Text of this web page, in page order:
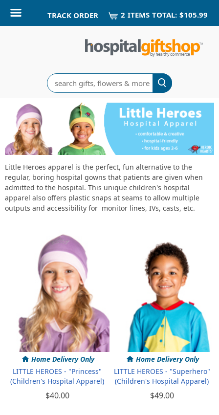
TRACK ORDER 2 ITEMS TOTAL: $105.99
Search
Little
Heroes
Home
Delivery
Gifts
Little Heroes apparel is the perfect, fun alternative to the
regular, boring hospital gowns that patients are given when
admitted to the hospital. This unique children's hospital
apparel also offers plastic snaps at seams to allow multiple
outputs and accessibility for monitor lines, IVs, casts, etc.
Home Delivery Only
LITTLE HEROES - "Princess"
(Children's Hospital Apparel)
$40.00
Home Delivery Only
LITTLE HEROES - "Superhero"
(Children's Hospital Apparel)
$49.00